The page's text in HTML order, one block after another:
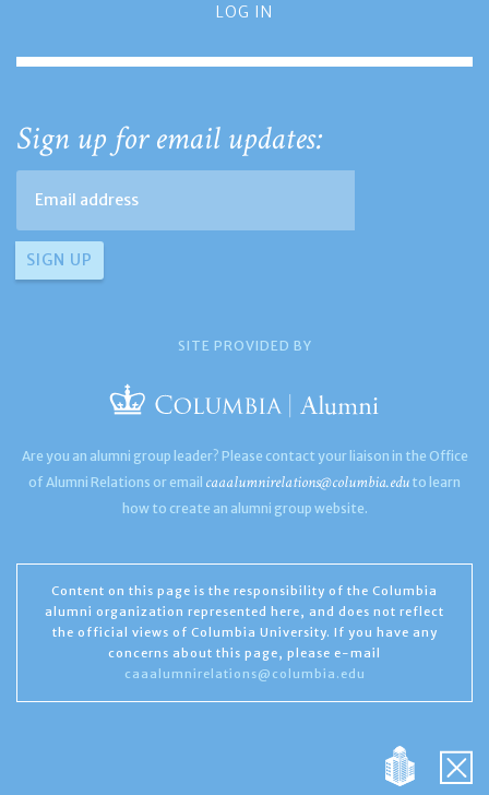
LOG IN
Sign up for email updates:
SITE PROVIDED BY
Are you an alumni group leader? Please contact your liaison in the Office
of Alumni Relations or email caaalumnirelations@columbia.edu to learn
how to create an alumni group website.
Content on this page is the responsibility of the Columbia
alumni organization represented here, and does not reflect
the official views of Columbia University. If you have any
concerns about this page, please e-mail
caaalumnirelations@columbia.edu